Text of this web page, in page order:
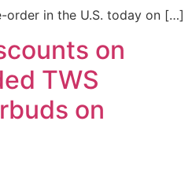
order in the U.S. today on […]
on
TWS
on